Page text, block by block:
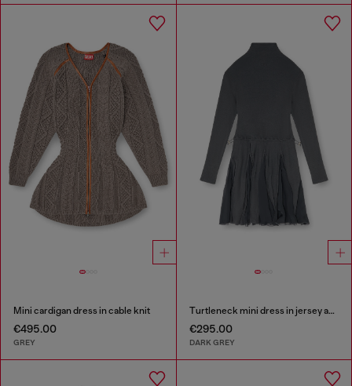
Mini cardigan dress in cable knit
€495.00
GREY
Turtleneck mini dress in jersey and chiffon
€295.00
DARK GREY